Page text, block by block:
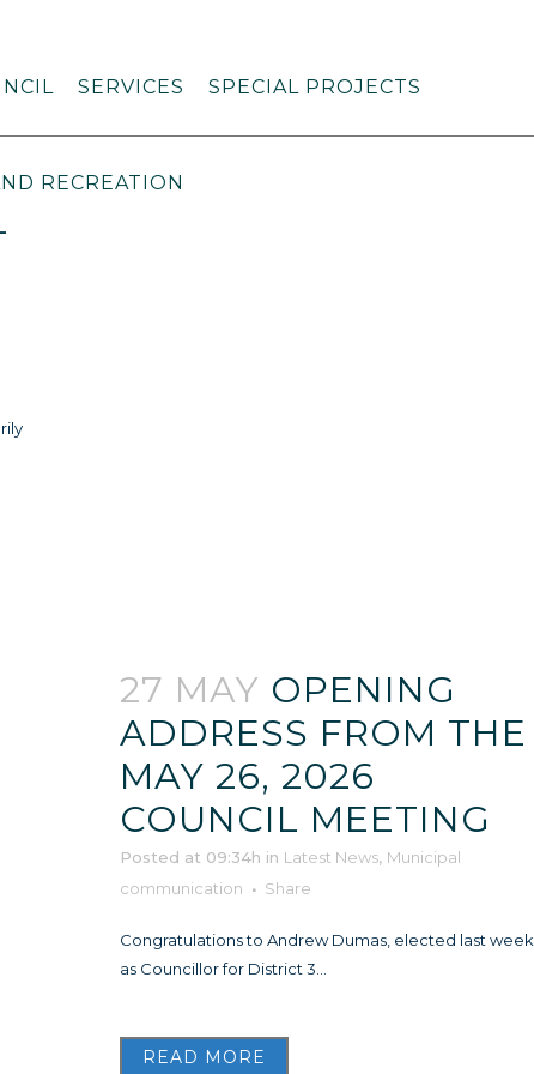
SERVICES SPECIAL PROJECTS
RECREATION
27 MAY OPENING
ADDRESS FROM THE
MAY 26, 2026
COUNCIL MEETING
Posted at 09:34h in Latest News, Municipal
communication
Share
Congratulations to Andrew Dumas, elected last week
as Councillor for District 3...
READ MORE